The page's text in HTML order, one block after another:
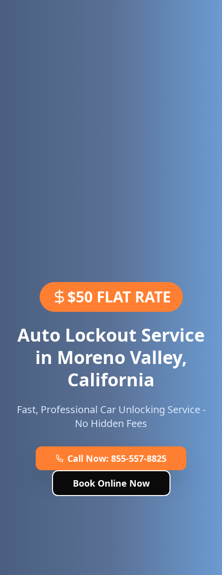
$50 FLAT RATE
Auto Lockout Service
in Moreno Valley,
California
Fast, Professional Car Unlocking Service -
No Hidden Fees
Call Now: 855-557-8825
Book Online Now